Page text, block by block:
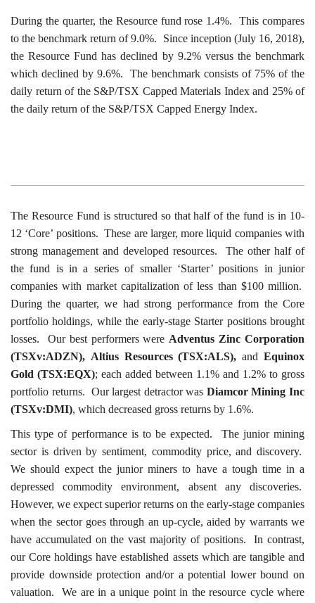
During the quarter, the Resource fund rose 1.4%. This compares
to the benchmark return of 9.0%. Since inception (July 16, 2018),
the Resource Fund has declined by 9.2% versus the benchmark
which declined by 9.6%. The benchmark consists of 75% of the
daily return of the S&P/TSX Capped Materials Index and 25% of
the daily return of the S&P/TSX Capped Energy Index.
The Resource Fund is structured so that half of the fund is in 10-
12 ‘Core’ positions. These are larger, more liquid companies with
strong management and developed resources. The other half of
the fund is in a series of smaller ‘Starter’ positions in junior
companies with market capitalization of less than $100 million.
During the quarter, we had strong performance from the Core
portfolio holdings, while the early-stage Starter positions brought
losses. Our best performers were Adventus Zinc Corporation
(TSXv:ADZN), Altius Resources (TSX:ALS), andEquinox
Gold (TSX:EQX); each added between 1.1% and 1.2% to gross
portfolio returns. Our largest detractor was Diamcor Mining Inc
(TSXv:DMI), which decreased gross returns by 1.6%.
This type of performance is to be expected. The junior mining
sector is driven by sentiment, commodity price, and discovery.
We should expect the junior miners to have a tough time in a
depressed commodity environment, absent any discoveries.
However, we expect superior returns on the early-stage companies
when the sector goes through an up-cycle, aided by warrants we
have accumulated on the vast majority of positions. In contrast,
our Core holdings have established assets which are tangible and
provide downside protection and/or a potential lower bound on
valuation. We are in a unique point in the resource cycle where